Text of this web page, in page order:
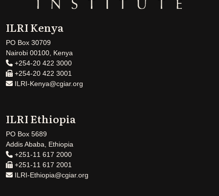
ILRI Kenya
PO Box 30709
Nairobi 00100, Kenya
+254-20 422 3000
+254-20 422 3001
ILRI-Kenya@cgiar.org
ILRI Ethiopia
PO Box 5689
Addis Ababa, Ethiopia
+251-11 617 2000
+251-11 617 2001
ILRI-Ethiopia@cgiar.org